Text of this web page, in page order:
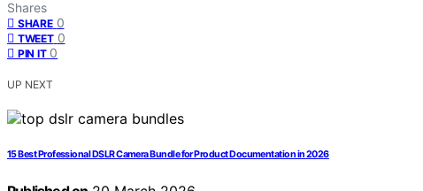
Shares
SHARE 0
TWEET 0
PIN IT 0
UP NEXT
15 Best Professional DSLR Camera Bundle for Product Documentation in 2026